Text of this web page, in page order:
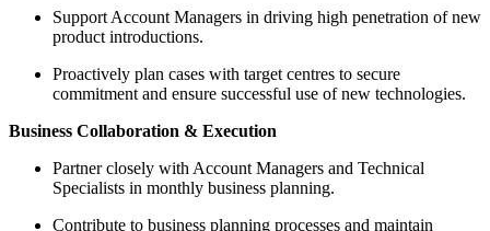
Support Account Managers in driving high penetration of new
product introductions.
Proactively plan cases with target centres to secure
commitment and ensure successful use of new technologies.
Business Collaboration & Execution
Partner closely with Account Managers and Technical
Specialists in monthly business planning.
Contribute to business planning processes and maintain